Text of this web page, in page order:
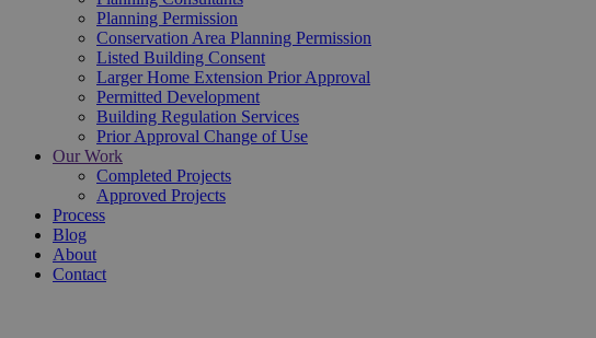
Planning Permission
Conservation Area Planning Permission
Listed Building Consent
Larger Home Extension Prior Approval
Permitted Development
Building Regulation Services
Prior Approval Change of Use
Our Work
Completed Projects
Approved Projects
Process
Blog
About
Contact